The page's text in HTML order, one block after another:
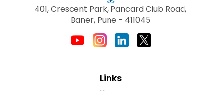
401, Crescent Park, Pancard Club Road,
Baner, Pune - 411045
Links